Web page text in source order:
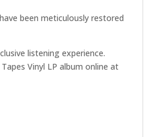
been meticulously restored
listening experience.
Vinyl LP album online at